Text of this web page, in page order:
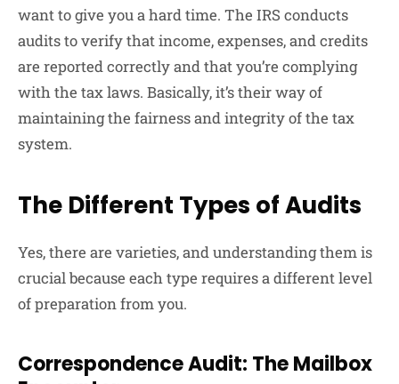
want to give you a hard time. The IRS conducts
audits to verify that income, expenses, and credits
are reported correctly and that you’re complying
with the tax laws. Basically, it’s their way of
maintaining the fairness and integrity of the tax
system.
The Different Types of Audits
Yes, there are varieties, and understanding them is
crucial because each type requires a different level
of preparation from you.
Correspondence Audit: The Mailbox